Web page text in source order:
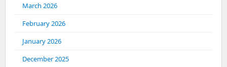
March 2026
February 2026
January 2026
December 2025